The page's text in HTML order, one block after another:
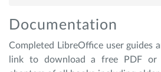
Documentation
Completed LibreOffice user guides
link to download a free PDF or